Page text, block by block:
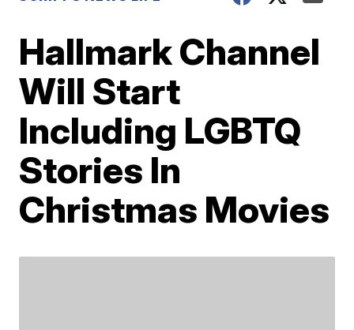
Hallmark Channel
Will Start
Including LGBTQ
Stories In
Christmas Movies